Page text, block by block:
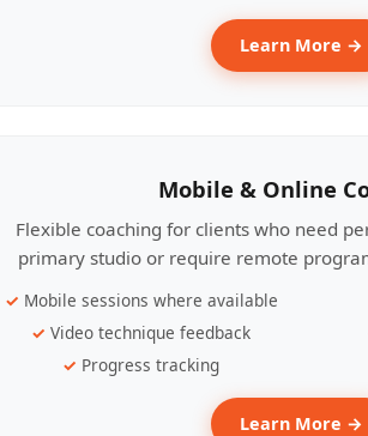
Learn More →
Mobile & Online
Flexible coaching for clients who need
primary studio or require remote
Mobile sessions where available
Video technique feedback
Progress tracking
Learn More →